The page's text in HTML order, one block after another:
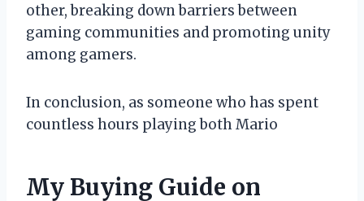
other, breaking down barriers between
gaming communities and promoting unity
among gamers.
In conclusion, as someone who has spent
countless hours playing both Mario
My Buying Guide on